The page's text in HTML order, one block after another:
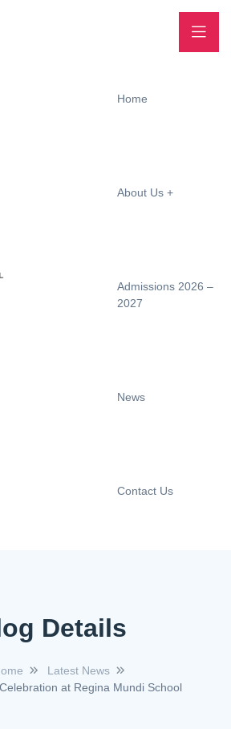
Home
About Us
Admissions 2026 –
2027
News
Contact Us
Details
Latest News
at Regina Mundi School